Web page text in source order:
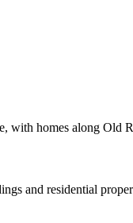
homes along
and residential